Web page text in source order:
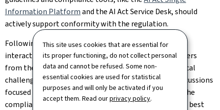
This site uses cookies that are essential for
its proper functioning, do not collect personal
data and cannot be refused. Some non-
essential cookies are used for statistical
purposes and will only be activated if you
accept them. Read ourprivacy policy.
Information Platformand the AI Act Service Desk, should
actively support conformity with the regulation.
Following this keynote speech, the event shifted to an
interactive session bringing together three stakeholders
from the private sector, to explore some of the practical
challenges of complying with the new regulation. Discussions
focused on how to rigorously select AI providers, and the
compliance guarantees required from them, as well as best